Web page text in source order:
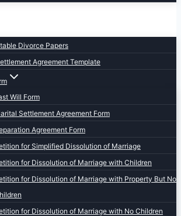
Divorce Papers
Agreement Template
Will Form
Settlement Agreement Form
Agreement Form
for Simplified Dissolution of Marriage
for Dissolution of Marriage with Children
for Dissolution of Marriage with Property But No
for Dissolution of Marriage with No Children